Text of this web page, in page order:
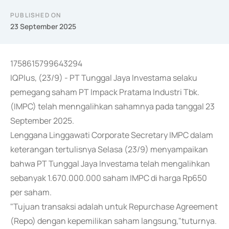
PUBLISHED ON
23 September 2025
1758615799643294
IQPlus, (23/9) - PT Tunggal Jaya Investama selaku
pemegang saham PT Impack Pratama Industri Tbk.
(IMPC) telah menngalihkan sahamnya pada tanggal 23
September 2025.
Lenggana Linggawati Corporate Secretary IMPC dalam
keterangan tertulisnya Selasa (23/9) menyampaikan
bahwa PT Tunggal Jaya Investama telah mengalihkan
sebanyak 1.670.000.000 saham IMPC di harga Rp650
per saham.
"Tujuan transaksi adalah untuk Repurchase Agreement
(Repo) dengan kepemilikan saham langsung,"tuturnya.